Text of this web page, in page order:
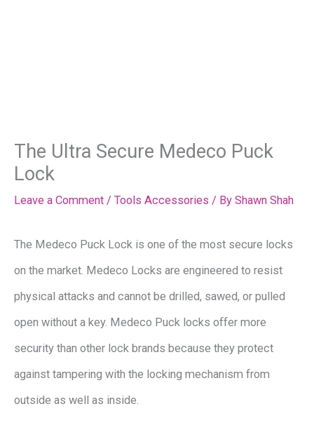
The Ultra Secure Medeco Puck
Lock
Leave a Comment / Tools Accessories / By Shawn Shah
The Medeco Puck Lock is one of the most secure locks
on the market. Medeco Locks are engineered to resist
physical attacks and cannot be drilled, sawed, or pulled
open without a key. Medeco Puck locks offer more
security than other lock brands because they protect
against tampering with the locking mechanism from
outside as well as inside.